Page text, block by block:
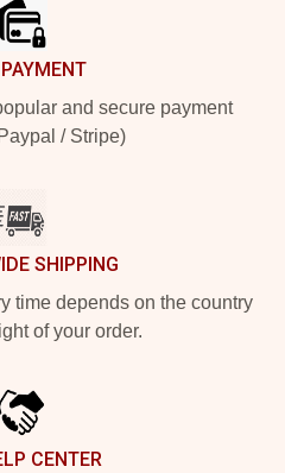
and secure payment
/ Stripe)
SHIPPING
time depends on the country
of your order.
CENTER